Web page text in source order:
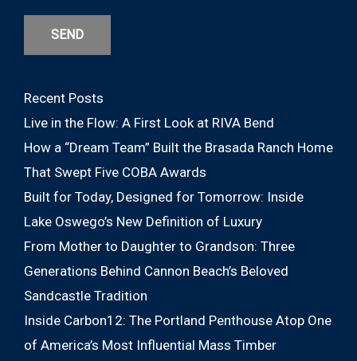
SEND
Recent Posts
Live in the Flow: A First Look at RIVA Bend
How a “Dream Team” Built the Brasada Ranch Home
That Swept Five COBA Awards
Built for Today, Designed for Tomorrow: Inside
Lake Oswego’s New Definition of Luxury
From Mother to Daughter to Grandson: Three
Generations Behind Cannon Beach’s Beloved
Sandcastle Tradition
Inside Carbon12: The Portland Penthouse Atop One
of America’s Most Influential Mass Timber